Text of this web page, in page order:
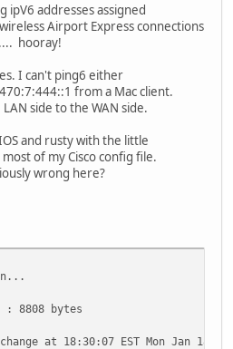
ipV6 addresses assigned
Airport Express connections
hooray!
I can't ping6 either
from a Mac client.
side to the WAN side.
and rusty with the little
of my Cisco config file.
wrong here?
: 8808 bytes
at 18:30:07 EST Mon Jan 18